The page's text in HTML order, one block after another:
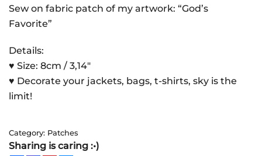
Patch
quantity
Sew on fabric patch of my artwork: “God’s
Favorite”
Details:
♥ Size: 8cm / 3,14″
♥ Decorate your jackets, bags, t-shirts, sky is the
limit!
Category: Patches
Sharing is caring :•)